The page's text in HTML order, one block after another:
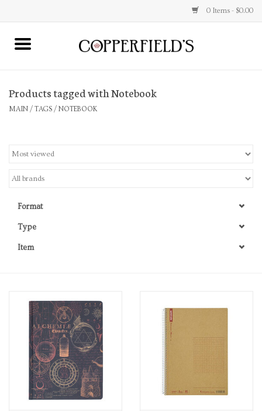
0 Items - $0.00
Home
Jewelry
Food & Drink
Knick Knacks
Vintage Books
Products tagged with Notebook
MAIN / TAGS / NOTEBOOK
Format
Type
Item